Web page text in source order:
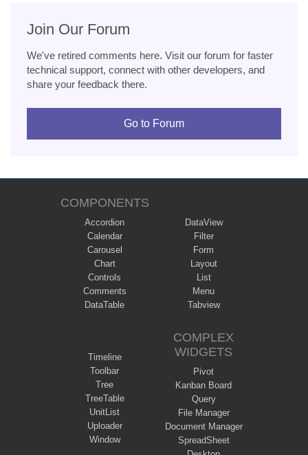
Join Our Forum
We've retired comments here. Visit our forum for faster
technical support, connect with other developers, and
share your feedback there.
Go to Forum
COMPONENTS
Accordion
Calendar
Carousel
Chart
Controls
Comments
DataTable
DataView
Filter
Form
Layout
List
Menu
Tabview
Timeline
Toolbar
Tree
TreeTable
UnitList
Uploader
Window
COMPLEX
WIDGETS
Pivot
Kanban Board
Query
File Manager
Document Manager
SpreadSheet